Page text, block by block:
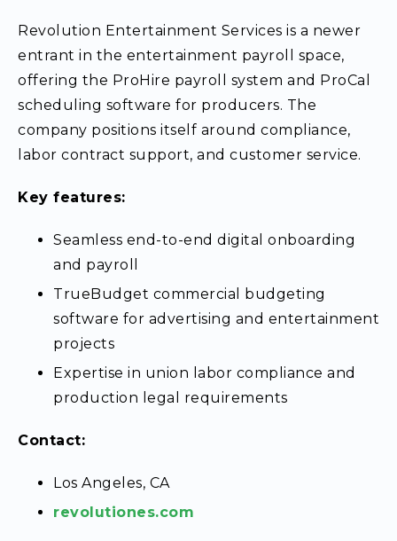
Revolution Entertainment Services is a newer
entrant in the entertainment payroll space,
offering the ProHire payroll system and ProCal
scheduling software for producers. The
company positions itself around compliance,
labor contract support, and customer service.
Key features:
Seamless end-to-end digital onboarding
and payroll
TrueBudget commercial budgeting
software for advertising and entertainment
projects
Expertise in union labor compliance and
production legal requirements
Contact:
Los Angeles, CA
revolutiones.com